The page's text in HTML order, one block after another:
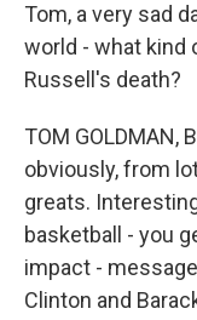
Tom, a very sad
world - what kind
Russell's death?
TOM GOLDMAN,
obviously, from
greats.
basketball - you
impact -
Clinton and